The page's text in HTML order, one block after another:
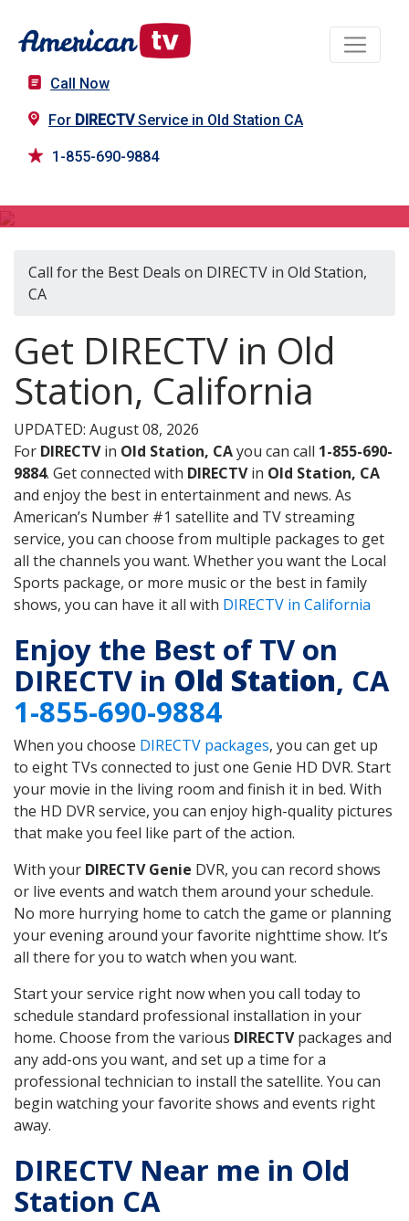
Call Now
For DIRECTVService in Old Station CA
1-855-690-9884
Call for the Best Deals on DIRECTV in Old Station,
CA
Get DIRECTV in Old
Station, California
UPDATED: August 08, 2026
For DIRECTVin Old Station, CAyou can call 1-855-690-
9884. Get connected with DIRECTVin Old Station, CA
and enjoy the best in entertainment and news. As
American’s Number #1 satellite and TV streaming
service, you can choose from multiple packages to get
all the channels you want. Whether you want the Local
Sports package, or more music or the best in family
shows, you can have it all with DIRECTV in California
Enjoy the Best of TV on
DIRECTV in Old Station, CA
1-855-690-9884
When you choose DIRECTV packages, you can get up
to eight TVs connected to just one Genie HD DVR. Start
your movie in the living room and finish it in bed. With
the HD DVR service, you can enjoy high-quality pictures
that make you feel like part of the action.
With your DIRECTV Genie DVR, you can record shows
or live events and watch them around your schedule.
No more hurrying home to catch the game or planning
your evening around your favorite nighttime show. It’s
all there for you to watch when you want.
Start your service right now when you call today to
schedule standard professional installation in your
home. Choose from the various DIRECTVpackages and
any add-ons you want, and set up a time for a
professional technician to install the satellite. You can
begin watching your favorite shows and events right
away.
DIRECTV Near me in Old
Station CA